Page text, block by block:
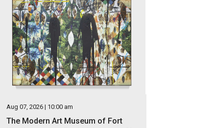
Aug 07, 2026 | 10:00 am
The Modern Art Museum of Fort